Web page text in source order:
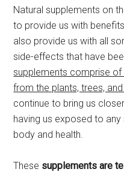
Natural supplements on
to provide us with
also provide us with all
side-effects that have
supplements comprise
from the plants, trees,
continue to bring us
having us exposed to
body and health.
These supplements are